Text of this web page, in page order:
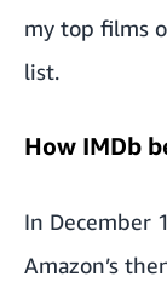
my top films
list.
How IMDb
In December
Amazon’s